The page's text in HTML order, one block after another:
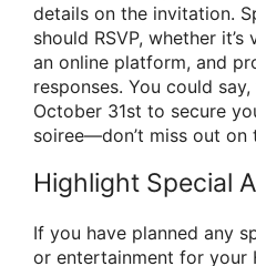
details on the invitation.
should RSVP, whether
an online platform, and
responses. You could say,
October 31st to secure
soiree—don’t miss out on
Highlight Special
If you have planned any
or entertainment for your